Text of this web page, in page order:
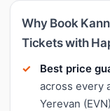
Why Book
Tickets with
Best price
across every
Yerevan